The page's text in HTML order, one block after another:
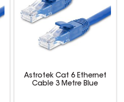
Astrotek Cat 6 Ethernet
Cable 3 Metre Blue